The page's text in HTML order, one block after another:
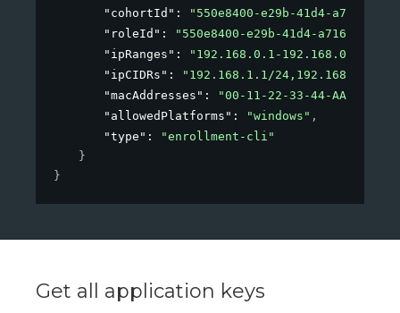
"cohortId" :
"550e8400-e29b-41d4-a716-
"roleId" :
"550e8400-e29b-41d4-a716-
"ipRanges" :
"192.168.0.1-192.168.0.40,
"ipCIDRs" :
"192.168.1.1/24,192.168.1.2/
"macAddresses" :
"00-11-22-33-44-AA,00-
"allowedPlatforms" : "windows" ,
"type" :
"enrollment-cli"
}
}
Get all application keys